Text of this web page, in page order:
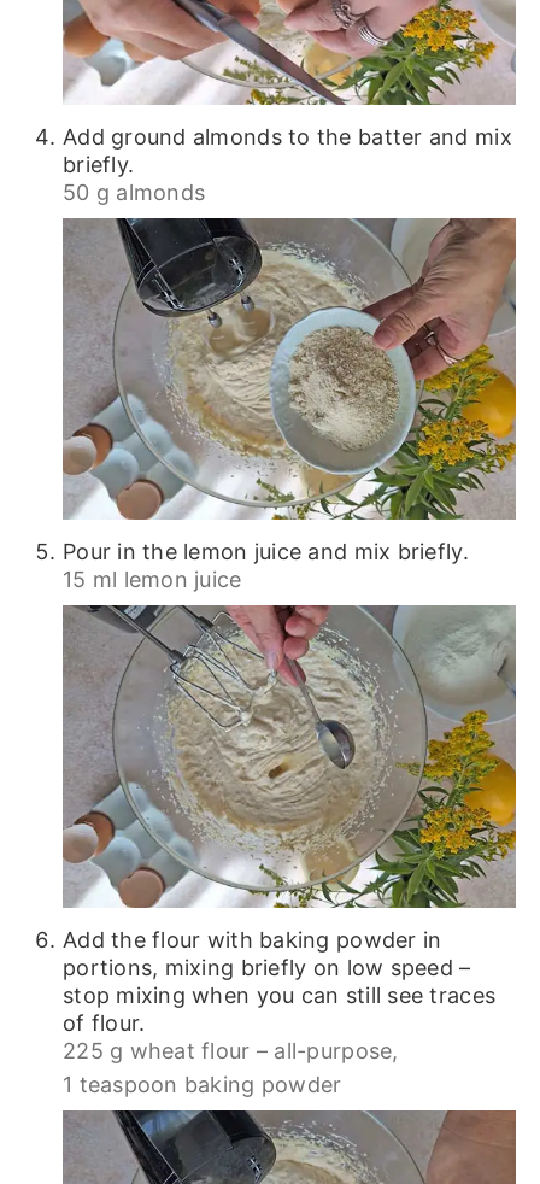
Add ground almonds to the batter and mix
briefly.
50 g almonds
Pour in the lemon juice and mix briefly.
15 ml lemon juice
Add the flour with baking powder in
portions, mixing briefly on low speed –
stop mixing when you can still see traces
of flour.
225 g wheat flour – all-purpose,
1 teaspoon baking powder